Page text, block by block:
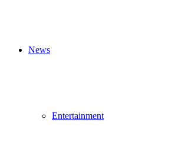
News
Entertainment